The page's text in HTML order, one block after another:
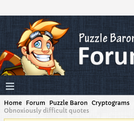
Home Forum Puzzle Baron Cryptograms
Obnoxiously difficult quotes